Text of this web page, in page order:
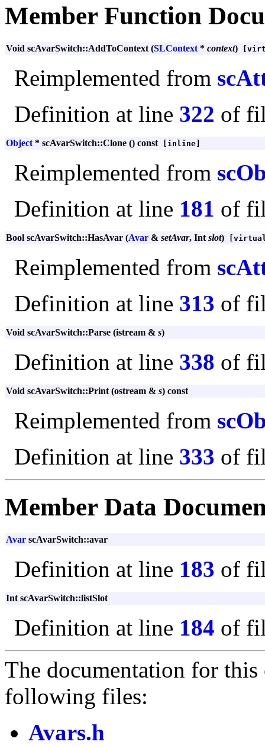
Member Function
Void scAvarSwitch::AddToContext (SLContext * context)
Reimplemented from
Definition at line 322 of
Object * scAvarSwitch::Clone () const[inline]
Reimplemented from
Definition at line 181 of
Bool scAvarSwitch::HasAvar (Avar & setAvar, Int slot)
Reimplemented from
Definition at line 313 of
Void scAvarSwitch::Parse (istream & s)
Definition at line 338 of
Void scAvarSwitch::Print (ostream & s) const
Reimplemented from
Definition at line 333 of
Member Data
Avar scAvarSwitch::avar
Definition at line 183 of
Int scAvarSwitch::listSlot
Definition at line 184 of
The documentation for this
following files:
Avars.h